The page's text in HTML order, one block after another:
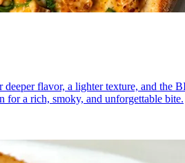
flavor, a lighter texture, and
for a rich, smoky, and unforgettable bite.